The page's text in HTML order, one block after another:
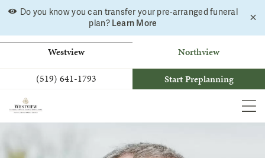
Skip
content
Do you know you can transfer your pre-arranged funeral
plan? Learn More
Westview
Northview
(519) 641-1793
Start Preplanning